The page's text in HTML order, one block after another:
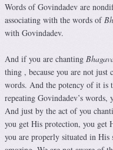
Words of Govindadev are
associating with the words of
with Govindadev.
And if you are chanting
thing , because you are not just
words. And the potency of it is
repeating Govindadev’s words,
And just by the act of you
you get His protection, you get
you are properly situated in His